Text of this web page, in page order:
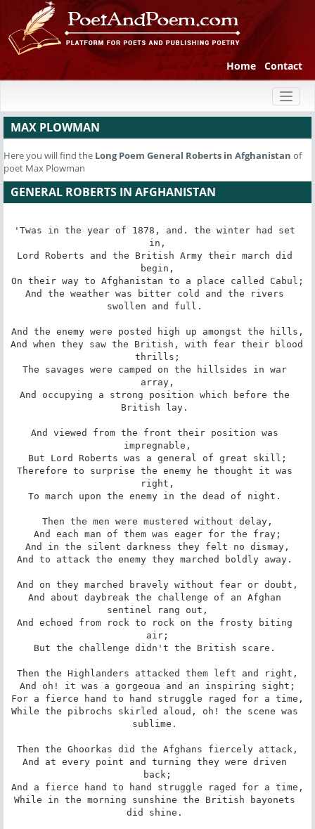
Home Contact
MAX PLOWMAN
Here you will find the Long Poem General Roberts in Afghanistan of
poet Max Plowman
GENERAL ROBERTS IN AFGHANISTAN
'Twas in the year of 1878, and. the winter had set
in,
Lord Roberts and the British Army their march did
begin,
On their way to Afghanistan to a place called Cabul;
And the weather was bitter cold and the rivers
swollen and full.
And the enemy were posted high up amongst the hills,
And when they saw the British, with fear their blood
thrills;
The savages were camped on the hillsides in war
array,
And occupying a strong position which before the
British lay.
And viewed from the front their position was
impregnable,
But Lord Roberts was a general of great skill;
Therefore to surprise the enemy he thought it was
right,
To march upon the enemy in the dead of night.
Then the men were mustered without delay,
And each man of them was eager for the fray;
And in the silent darkness they felt no dismay,
And to attack the enemy they marched boldly away.
And on they marched bravely without fear or doubt,
And about daybreak the challenge of an Afghan
sentinel rang out,
And echoed from rock to rock on the frosty biting
air;
But the challenge didn't the British scare.
Then the Highlanders attacked them left and right,
And oh! it was a gorgeoua and an inspiring sight;
For a fierce hand to hand struggle raged for a time,
While the pibrochs skirled aloud, oh! the scene was
sublime.
Then the Ghoorkas did the Afghans fiercely attack,
And at every point and turning they were driven
back;
And a fierce hand to hand struggle raged for a time,
While in the morning sunshine the British bayonets
did shine.